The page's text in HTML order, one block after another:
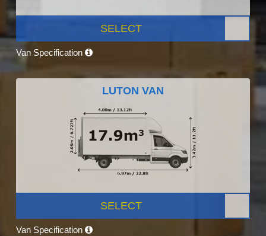
SELECT
Van Specification
LUTON VAN
SELECT
Van Specification